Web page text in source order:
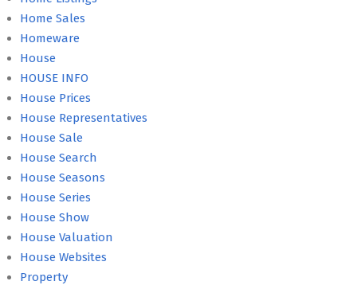
Home Sales
Homeware
House
HOUSE INFO
House Prices
House Representatives
House Sale
House Search
House Seasons
House Series
House Show
House Valuation
House Websites
Property